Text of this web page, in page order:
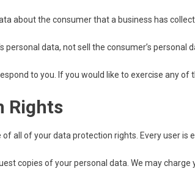
about the consumer that a business has
personal data, not sell the consumer’s personal
to you. If you would like to exercise any of
Rights
all of your data protection rights. Every user is
copies of your personal data. We may charge